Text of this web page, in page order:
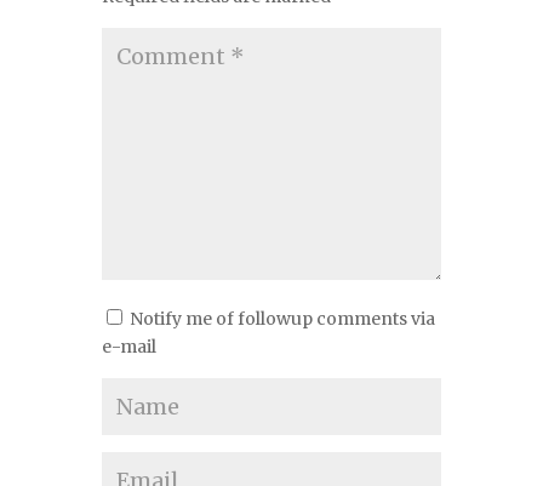
Notify me of followup comments via
e-mail